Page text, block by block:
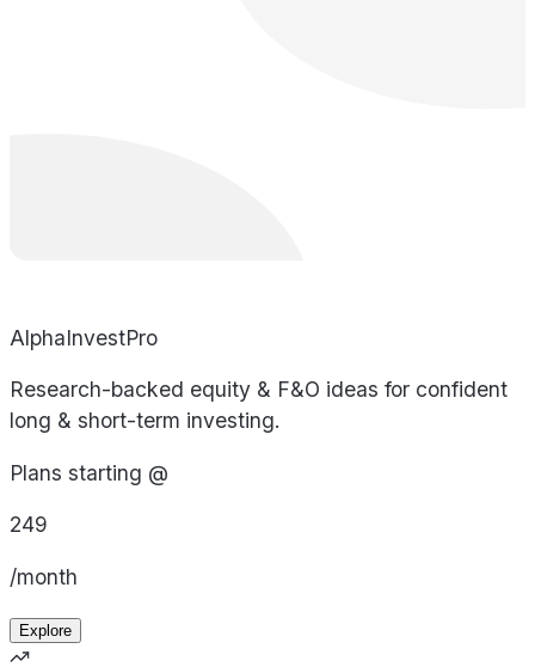
AlphaInvestPro
Research-backed equity & F&O ideas for confident
long & short-term investing.
Plans starting @
249
/month
Explore